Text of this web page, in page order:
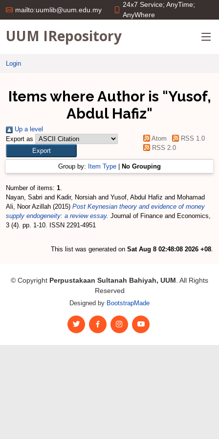
mailto:uumlib@uum.edu.my
24x7 Service; AnyTime;
AnyWhere
UUM IRepository
Login
Items where Author is "Yusof,
Abdul Hafiz"
Up a level
Export as
Atom
RSS 1.0
RSS 2.0
Group by: Item Type No Grouping
Number of items: 1.
Nayan, Sabri and Kadir, Norsiah and Yusof, Abdul Hafiz and Mohamad
Ali, Noor Azillah (2015) Post Keynesian theory and evidence of money
supply endogeneity: a review essay. Journal of Finance and Economics,
3 (4). pp. 1-10. ISSN 2291-4951
This list was generated on Sat Aug 8 02:48:08 2026 +08.
© Copyright Perpustakaan Sultanah Bahiyah, UUM . All Rights
Reserved
Designed by BootstrapMade